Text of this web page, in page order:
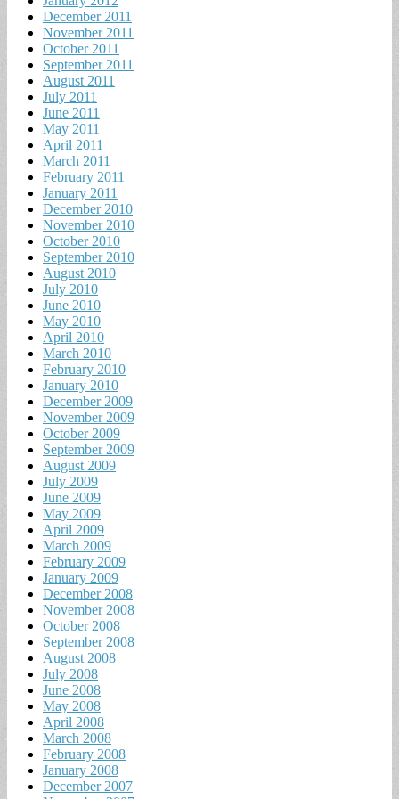
December 2011
November 2011
October 2011
September 2011
August 2011
July 2011
June 2011
May 2011
April 2011
March 2011
February 2011
January 2011
December 2010
November 2010
October 2010
September 2010
August 2010
July 2010
June 2010
May 2010
April 2010
March 2010
February 2010
January 2010
December 2009
November 2009
October 2009
September 2009
August 2009
July 2009
June 2009
May 2009
April 2009
March 2009
February 2009
January 2009
December 2008
November 2008
October 2008
September 2008
August 2008
July 2008
June 2008
May 2008
April 2008
March 2008
February 2008
January 2008
December 2007